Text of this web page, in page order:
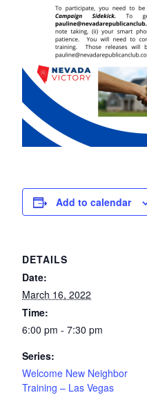
Add to calendar
DETAILS
Date:
March 16, 2022
Time:
6:00 pm - 7:30 pm
Series:
Welcome New Neighbor
Training – Las Vegas